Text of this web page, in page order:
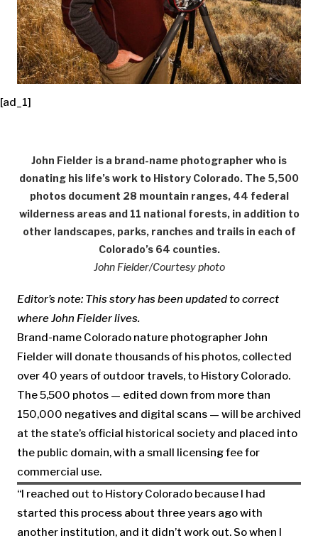
[ad_1]
John Fielder is a brand-name photographer who is
donating his life’s work to History Colorado. The 5,500
photos document 28 mountain ranges, 44 federal
wilderness areas and 11 national forests, in addition to
other landscapes, parks, ranches and trails in each of
Colorado’s 64 counties.
John Fielder/Courtesy photo
Editor’s note: This story has been updated to correct
where John Fielder lives.
Brand-name Colorado nature photographer John
Fielder will donate thousands of his photos, collected
over 40 years of outdoor travels, to History Colorado.
The 5,500 photos — edited down from more than
150,000 negatives and digital scans — will be archived
at the state’s official historical society and placed into
the public domain, with a small licensing fee for
commercial use.
“I reached out to History Colorado because I had
started this process about three years ago with
another institution, and it didn’t work out. So when I